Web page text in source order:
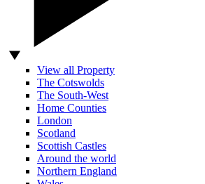
View all Property
The Cotswolds
The South-West
Home Counties
London
Scotland
Scottish Castles
Around the world
Northern England